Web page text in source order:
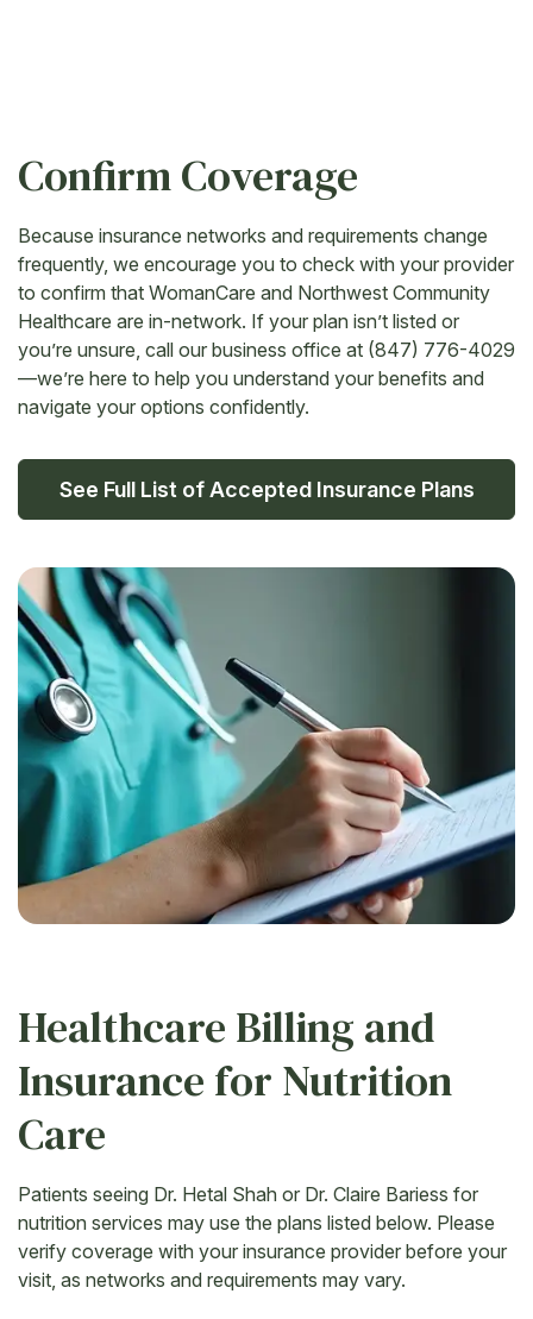
Confirm Coverage
Because insurance networks and requirements change
frequently, we encourage you to check with your provider
to confirm that WomanCare and Northwest Community
Healthcare are in-network. If your plan isn’t listed or
you’re unsure, call our business office at (847) 776-4029
—we’re here to help you understand your benefits and
navigate your options confidently.
See Full List of Accepted Insurance Plans
Healthcare Billing and
Insurance for Nutrition
Care
Patients seeing Dr. Hetal Shah or Dr. Claire Bariess for
nutrition services may use the plans listed below. Please
verify coverage with your insurance provider before your
visit, as networks and requirements may vary.